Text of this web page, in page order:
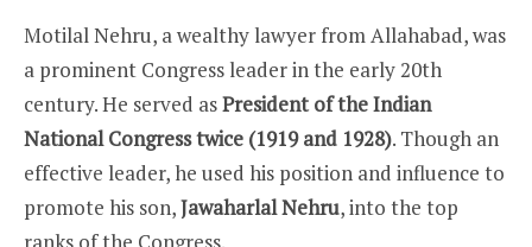
Motilal Nehru, a wealthy lawyer from Allahabad, was
a prominent Congress leader in the early 20th
century. He served asPresident of the Indian
National Congress twice (1919 and 1928). Though an
effective leader, he used his position and influence to
promote his son,Jawaharlal Nehru, into the top
ranks of the Congress.